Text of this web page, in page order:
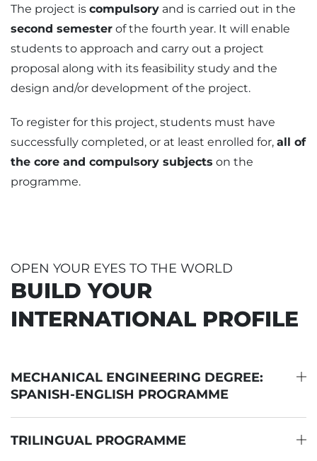
The project is compulsory and is carried out in the
second semester of the fourth year. It will enable
students to approach and carry out a project
proposal along with its feasibility study and the
design and/or development of the project.
To register for this project, students must have
successfully completed, or at least enrolled for, all of
the core and compulsory subjects on the
programme.
OPEN YOUR EYES TO THE WORLD
BUILD YOUR
INTERNATIONAL PROFILE
MECHANICAL ENGINEERING DEGREE:
SPANISH-ENGLISH PROGRAMME
TRILINGUAL PROGRAMME